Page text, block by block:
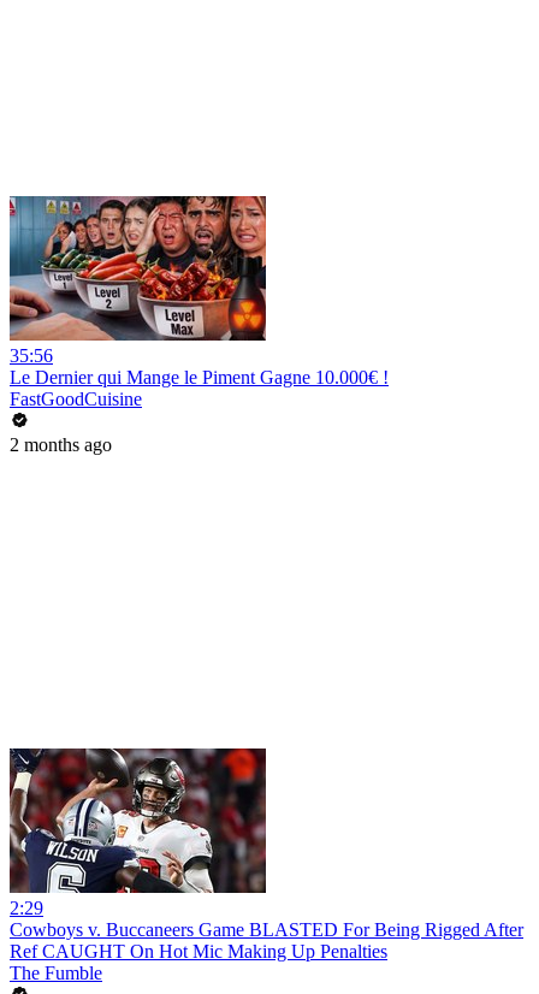
35:56
Le Dernier qui Mange le Piment Gagne 10.000€ !
FastGoodCuisine
2 months ago
2:29
Cowboys v. Buccaneers Game BLASTED For Being Rigged After
Ref CAUGHT On Hot Mic Making Up Penalties
The Fumble